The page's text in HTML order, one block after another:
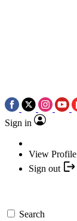
Sign in
View Profile
Sign out
Search